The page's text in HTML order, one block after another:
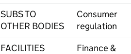
SUBS TO
OTHER BODIES
Consumer
regulation
FACILITIES
Finance &